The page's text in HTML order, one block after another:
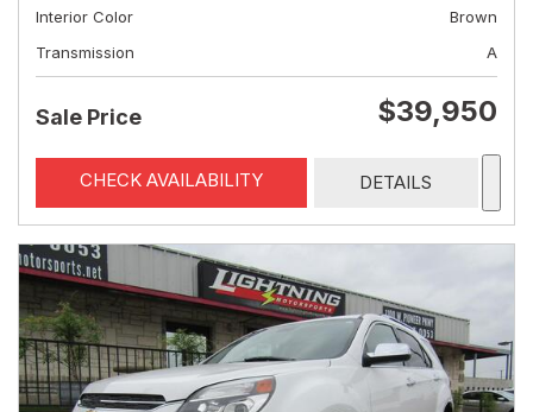
Interior Color
Brown
Transmission
A
Sale Price $39,950
CHECK AVAILABILITY DETAILS